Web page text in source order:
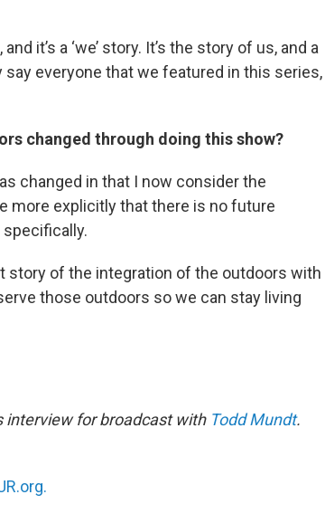
it’s a ‘we’ story. It’s the story of us, and a
say everyone that we featured in this series,
changed through doing this show?
changed in that I now consider the
more explicitly that there is no future
story of the integration of the outdoors with
those outdoors so we can stay living
for broadcast with Todd Mundt.